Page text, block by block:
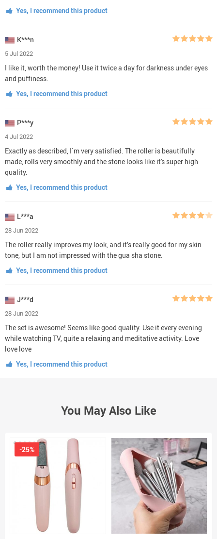
Yes, I recommend this product
K***n
5 Jul 2022
I like it, worth the money! Use it twice a day for darkness under eyes
and puffiness.
Yes, I recommend this product
P***y
4 Jul 2022
Exactly as described, I`m very satisfied. The roller is beautifully
made, rolls very smoothly and the stone looks like it's super high
quality.
Yes, I recommend this product
L***a
28 Jun 2022
The roller really improves my look, and it’s really good for my skin
tone, but I am not impressed with the gua sha stone.
Yes, I recommend this product
J***d
28 Jun 2022
The set is awesome! Seems like good quality. Use it every evening
while watching TV, quite a relaxing and meditative activity. Love
love love
Yes, I recommend this product
You May Also Like
-25%